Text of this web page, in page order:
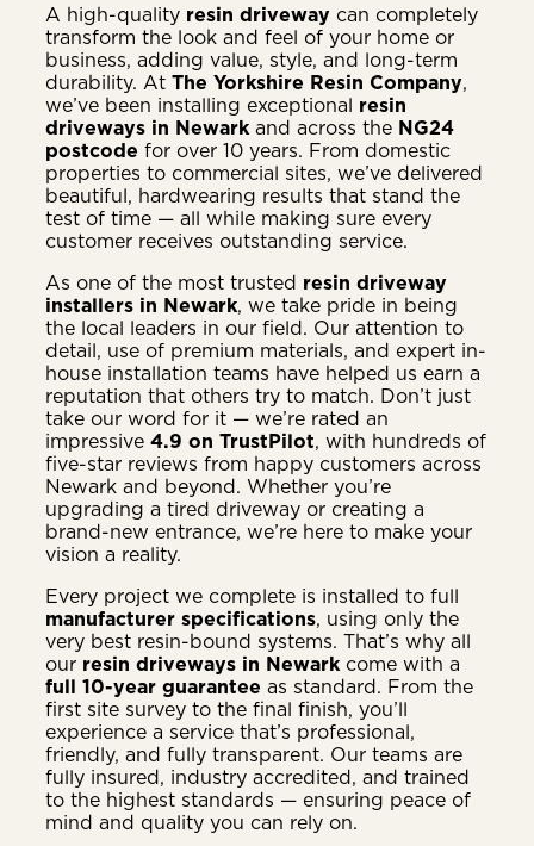
A high-quality resin driveway can completely
transform the look and feel of your home or
business, adding value, style, and long-term
durability. At The Yorkshire Resin Company,
we’ve been installing exceptional resin
driveways in Newarkand across the NG24
postcode for over 10 years. From domestic
properties to commercial sites, we’ve delivered
beautiful, hardwearing results that stand the
test of time — all while making sure every
customer receives outstanding service.
As one of the most trusted resin driveway
installers in Newark, we take pride in being
the local leaders in our field. Our attention to
detail, use of premium materials, and expert in-
house installation teams have helped us earn a
reputation that others try to match. Don’t just
take our word for it — we’re rated an
impressive 4.9 on TrustPilot, with hundreds of
five-star reviews from happy customers across
Newark and beyond. Whether you’re
upgrading a tired driveway or creating a
brand-new entrance, we’re here to make your
vision a reality.
Every project we complete is installed to full
manufacturer specifications, using only the
very best resin-bound systems. That’s why all
our resin driveways in Newarkcome with a
full 10-year guarantee as standard. From the
first site survey to the final finish, you’ll
experience a service that’s professional,
friendly, and fully transparent. Our teams are
fully insured, industry accredited, and trained
to the highest standards — ensuring peace of
mind and quality you can rely on.